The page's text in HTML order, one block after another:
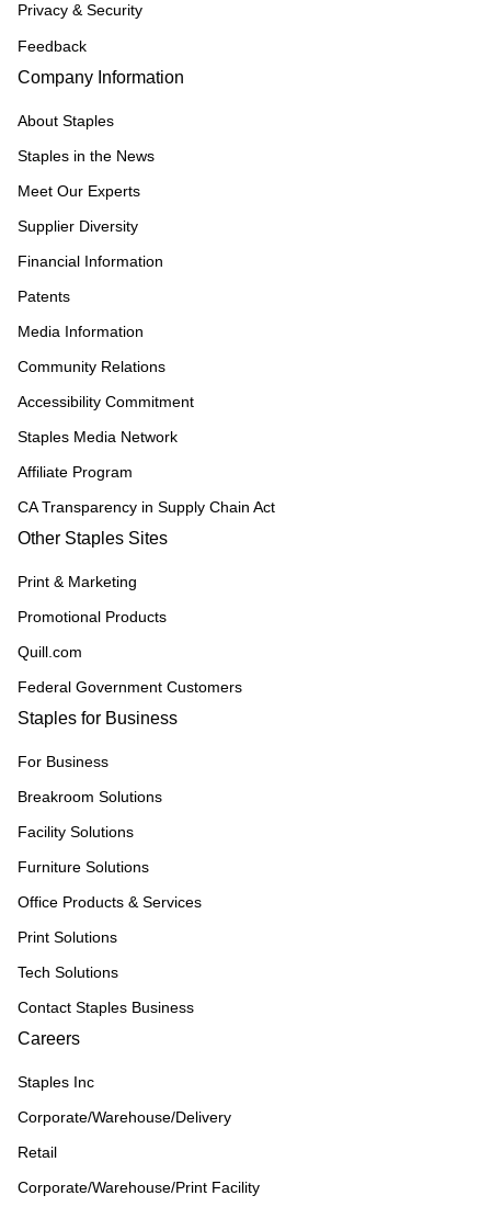
Privacy & Security
Feedback
Company Information
About Staples
Staples in the News
Meet Our Experts
Supplier Diversity
Financial Information
Patents
Media Information
Community Relations
Accessibility Commitment
Staples Media Network
Affiliate Program
CA Transparency in Supply Chain Act
Other Staples Sites
Print & Marketing
Promotional Products
Quill.com
Federal Government Customers
Staples for Business
For Business
Breakroom Solutions
Facility Solutions
Furniture Solutions
Office Products & Services
Print Solutions
Tech Solutions
Contact Staples Business
Careers
Staples Inc
Corporate/Warehouse/Delivery
Retail
Corporate/Warehouse/Print Facility